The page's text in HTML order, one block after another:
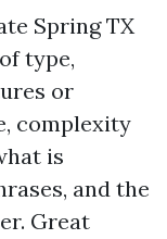
Spring TX
type,
or
complexity
is
and the
Great